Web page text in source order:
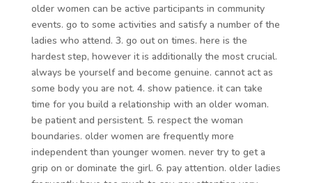
older women can be active participants in community
events. go to some activities and satisfy a number of the
ladies who attend. 3. go out on times. here is the
hardest step, however it is additionally the most crucial.
always be yourself and become genuine. cannot act as
some body you are not. 4. show patience. it can take
time for you build a relationship with an older woman.
be patient and persistent. 5. respect the woman
boundaries. older women are frequently more
independent than younger women. never try to get a
grip on or dominate the girl. 6. pay attention. older ladies